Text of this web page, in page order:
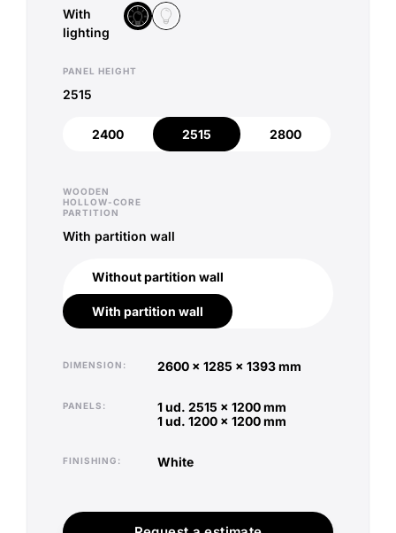
With
lighting
With lighting
Without lighting
PANEL HEIGHT
2515
2400 2515
2515
2800
2800
WOODEN
HOLLOW-CORE
PARTITION
With partition wall
Without partition wall
With partition wall
With partition wall
DIMENSION 2600 x 1285 x 1393 mm
PANELS
1 ud. 2515 x 1200 mm
1 ud. 1200 x 1200 mm
FINISHING white